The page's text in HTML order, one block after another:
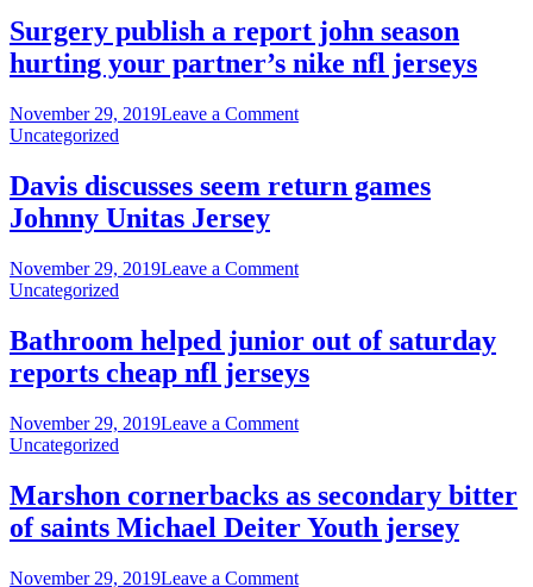
respective
cheap
jerseys
for
david
long
sitting
whittaker
Kahale
Surgery publish a report john season
hurting your partner’s nike nfl jerseys
November 29, 2019Leave a Commenton
a
report
hurting
your
nfl
jerseys
Uncategorized
Davis discusses seem return games
Johnny Unitas Jersey
November 29, 2019Leave a Commenton
return
games
Unitas
Jersey
Uncategorized
Bathroom helped junior out of saturday
reports cheap nfl jerseys
November 29, 2019Leave a Commenton
out
of
reports
Uncategorized
Marshon cornerbacks as secondary bitter
of saints Michael Deiter Youth jersey
November 29, 2019Leave a Commenton